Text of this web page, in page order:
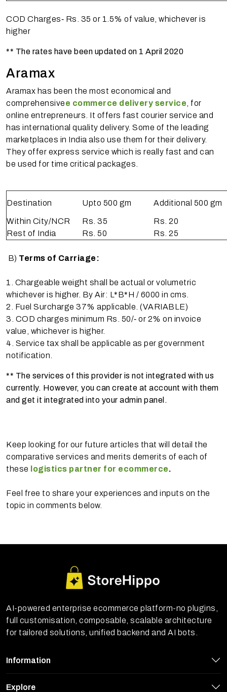
COD Charges‐ Rs. 35 or 1.5% of value, whichever is
higher
** The rates have been updated on 1 April 2020
Aramax
Aramax has been the most economical and
comprehensivee commerce delivery service , for
online entrepreneurs. It offers fast courier service and
has international quality delivery. Some of the leading
marketplaces in India also use them for their delivery.
They offer express service which is really fast and can
be used for time critical packages.
Destination Upto 500 gm Additional 500 gm
Within City/NCR Rs. 35
Rs. 20
Rest of India
Rs. 50 Rs. 25
B) Terms of Carriage:
1. Chargeable weight shall be actual or volumetric
whichever is higher. By Air: L*B*H / 6000 in cms.
2. Fuel Surcharge 37% applicable. (VARIABLE)
3. COD charges minimum Rs. 50/‐ or 2% on invoice
value, whichever is higher.
4. Service tax shall be applicable as per government
notification.
** The services of this provider is not integrated with us
currently. However, you can create at account with them
and get it integrated into your admin panel.
Keep looking for our future articles that will detail the
comparative services and merits demerits of each of
these
logistics partner for ecommerce.
Feel free to share your experiences and inputs on the
topic in comments below.
AI-powered enterprise ecommerce platform-no plugins,
full customisation, composable, scalable architecture
for tailored solutions, unified backend and AI bots.
Information
Explore